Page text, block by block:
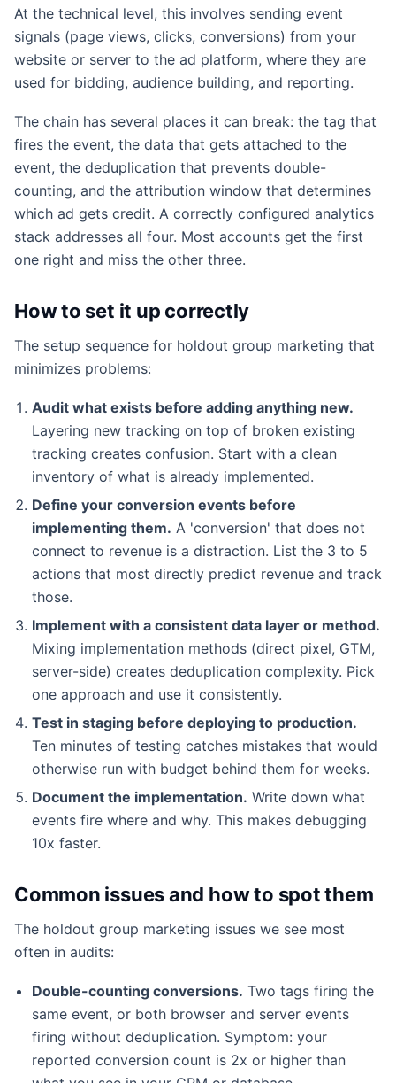
At the technical level, this involves sending event
signals (page views, clicks, conversions) from your
website or server to the ad platform, where they are
used for bidding, audience building, and reporting.
The chain has several places it can break: the tag that
fires the event, the data that gets attached to the
event, the deduplication that prevents double-
counting, and the attribution window that determines
which ad gets credit. A correctly configured analytics
stack addresses all four. Most accounts get the first
one right and miss the other three.
How to set it up correctly
The setup sequence for holdout group marketing that
minimizes problems:
Audit what exists before adding anything new.
Layering new tracking on top of broken existing
tracking creates confusion. Start with a clean
inventory of what is already implemented.
Define your conversion events before
implementing them. A 'conversion' that does not
connect to revenue is a distraction. List the 3 to 5
actions that most directly predict revenue and track
those.
Implement with a consistent data layer or method.
Mixing implementation methods (direct pixel, GTM,
server-side) creates deduplication complexity. Pick
one approach and use it consistently.
Test in staging before deploying to production.
Ten minutes of testing catches mistakes that would
otherwise run with budget behind them for weeks.
Document the implementation. Write down what
events fire where and why. This makes debugging
10x faster.
Common issues and how to spot them
The holdout group marketing issues we see most
often in audits:
Double-counting conversions. Two tags firing the
same event, or both browser and server events
firing without deduplication. Symptom: your
reported conversion count is 2x or higher than